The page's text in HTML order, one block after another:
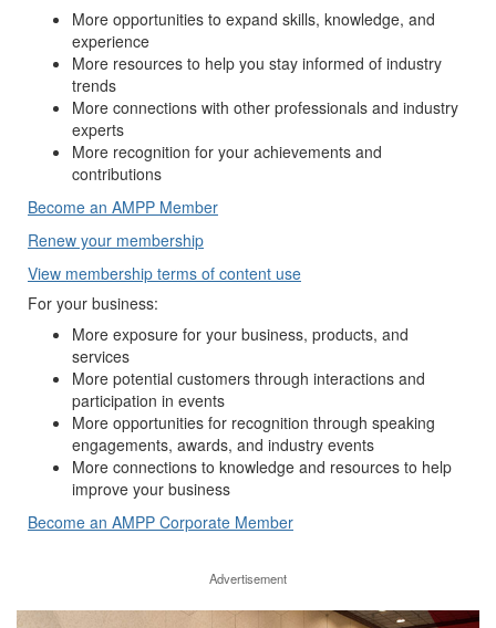
More opportunities to expand skills, knowledge, and
experience
More resources to help you stay informed of industry
trends
More connections with other professionals and industry
experts
More recognition for your achievements and
contributions
Become an AMPP Member
Renew your membership
View membership terms of content use
For your business:
More exposure for your business, products, and
services
More potential customers through interactions and
participation in events
More opportunities for recognition through speaking
engagements, awards, and industry events
More connections to knowledge and resources to help
improve your business
Become an AMPP Corporate Member
Advertisement